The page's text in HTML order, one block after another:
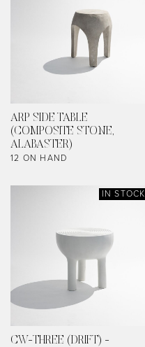
ARP SIDE TABLE
(COMPOSITE STONE,
ALABASTER)
12 ON HAND
IN STOCK
CW-THREE (DRIFT) -